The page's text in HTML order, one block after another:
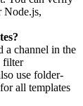
Node.js,
a channel in the
filter
use folder-
all templates